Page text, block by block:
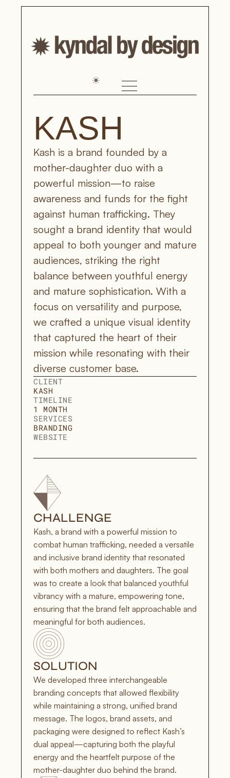
KASH
Kash is a brand founded by a
mother-daughter duo with a
powerful mission—to raise
awareness and funds for the fight
against human trafficking. They
sought a brand identity that would
appeal to both younger and mature
audiences, striking the right
balance between youthful energy
and mature sophistication. With a
focus on versatility and purpose,
we crafted a unique visual identity
that captured the heart of their
mission while resonating with their
diverse customer base.
CLIENT
KASH
TIMELINE
1 MONTH
SERVICES
BRANDING
WEBSITE
CHALLENGE
Kash, a brand with a powerful mission to
combat human trafficking, needed a versatile
and inclusive brand identity that resonated
with both mothers and daughters. The goal
was to create a look that balanced youthful
vibrancy with a mature, empowering tone,
ensuring that the brand felt approachable and
meaningful for both audiences.
SOLUTION
We developed three interchangeable
branding concepts that allowed flexibility
while maintaining a strong, unified brand
message. The logos, brand assets, and
packaging were designed to reflect Kash’s
dual appeal—capturing both the playful
energy and the heartfelt purpose of the
mother-daughter duo behind the brand.